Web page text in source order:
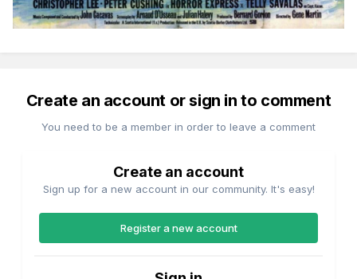
Create an account or sign in to comment
You need to be a member in order to leave a comment
Create an account
Sign up for a new account in our community. It's easy!
Register a new account